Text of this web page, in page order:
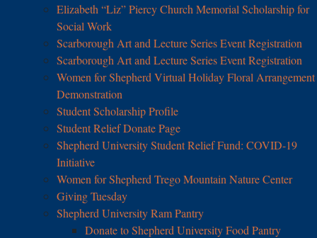
Elizabeth “Liz” Piercy Church Memorial Scholarship for
Social Work
Scarborough Art and Lecture Series Event Registration
Scarborough Art and Lecture Series Event Registration
Women for Shepherd Virtual Holiday Floral Arrangement
Demonstration
Student Scholarship Profile
Student Relief Donate Page
Shepherd University Student Relief Fund: COVID-19
Initiative
Women for Shepherd Trego Mountain Nature Center
Giving Tuesday
Shepherd University Ram Pantry
Donate to Shepherd University Food Pantry